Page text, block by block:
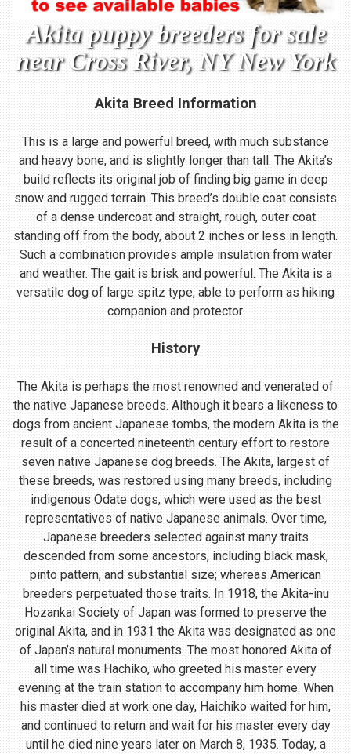
Akita puppy breeders for sale
near Cross River, NY New York
Akita Breed Information
This is a large and powerful breed, with much substance
and heavy bone, and is slightly longer than tall. The Akita’s
build reflects its original job of finding big game in deep
snow and rugged terrain. This breed’s double coat consists
of a dense undercoat and straight, rough, outer coat
standing off from the body, about 2 inches or less in length.
Such a combination provides ample insulation from water
and weather. The gait is brisk and powerful. The Akita is a
versatile dog of large spitz type, able to perform as hiking
companion and protector.
History
The Akita is perhaps the most renowned and venerated of
the native Japanese breeds. Although it bears a likeness to
dogs from ancient Japanese tombs, the modern Akita is the
result of a concerted nineteenth century effort to restore
seven native Japanese dog breeds. The Akita, largest of
these breeds, was restored using many breeds, including
indigenous Odate dogs, which were used as the best
representatives of native Japanese animals. Over time,
Japanese breeders selected against many traits
descended from some ancestors, including black mask,
pinto pattern, and substantial size; whereas American
breeders perpetuated those traits. In 1918, the Akita-inu
Hozankai Society of Japan was formed to preserve the
original Akita, and in 1931 the Akita was designated as one
of Japan’s natural monuments. The most honored Akita of
all time was Hachiko, who greeted his master every
evening at the train station to accompany him home. When
his master died at work one day, Haichiko waited for him,
and continued to return and wait for his master every day
until he died nine years later on March 8, 1935. Today, a